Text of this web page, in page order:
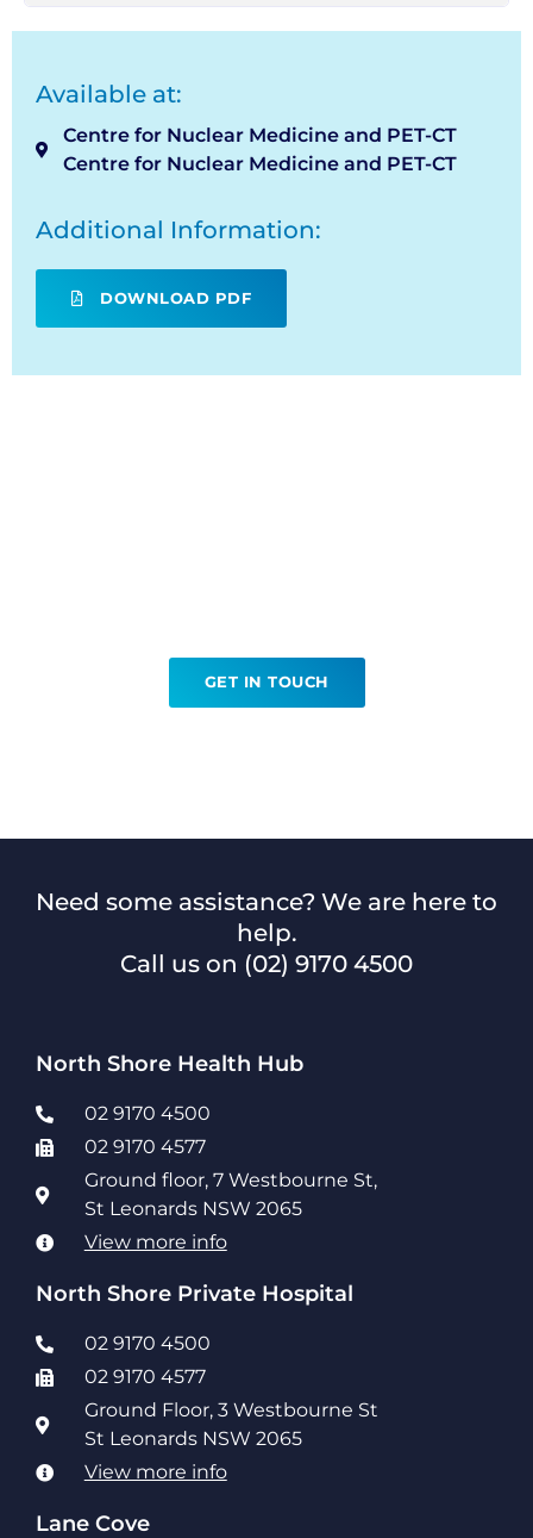
Available at:
Centre for Nuclear Medicine and PET-CT
Centre for Nuclear Medicine and PET-CT
Additional Information:
DOWNLOAD PDF
GET IN TOUCH
Need some assistance? We are here to
help.
Call us on (02) 9170 4500
North Shore Health Hub
02 9170 4500
02 9170 4577
Ground floor, 7 Westbourne St,
St Leonards NSW 2065
View more info
North Shore Private Hospital
02 9170 4500
02 9170 4577
Ground Floor, 3 Westbourne St
St Leonards NSW 2065
View more info
Lane Cove